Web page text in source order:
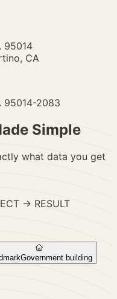
95014
CA
95014-2083
Simple
what data you get
→ RESULT
Government building